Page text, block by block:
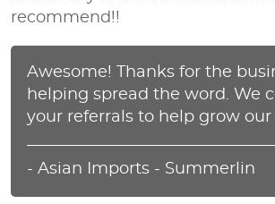
recommend!!
Awesome! Thanks for the
helping spread the word. We
your referrals to help grow our
- Asian Imports - Summerlin